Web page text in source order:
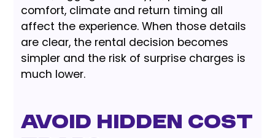
comfort, climate and return timing all
affect the experience. When those details
are clear, the rental decision becomes
simpler and the risk of surprise charges is
much lower.
Avoid Hidden Cost